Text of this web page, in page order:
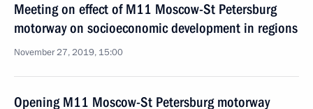
Meeting on effect of M11 Moscow-St Petersburg
motorway on socioeconomic development in regions
November 27, 2019, 15:00
Opening M11 Moscow-St Petersburg motorway